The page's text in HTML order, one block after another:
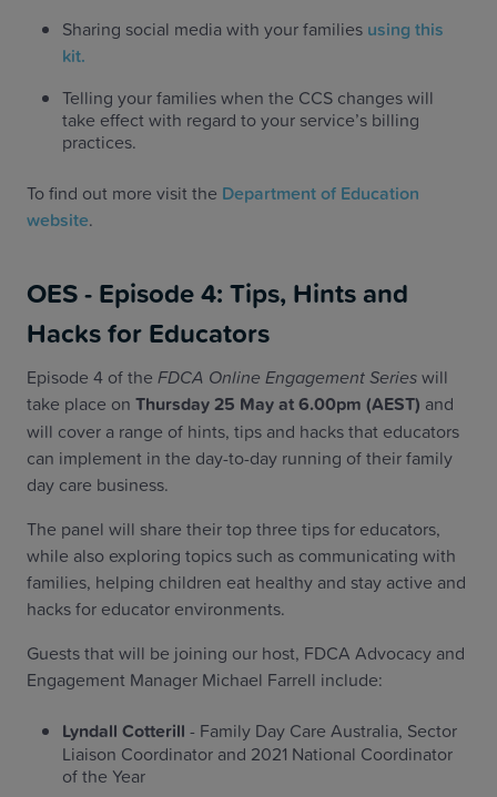
Sharing social media with your families using this
kit.
Telling your families when the CCS changes will
take effect with regard to your service’s billing
practices.
To find out more visit the Department of Education
website.
OES - Episode 4: Tips, Hints and
Hacks for Educators
Episode 4 of the FDCA Online Engagement Serieswill
take place on Thursday 25 May at 6.00pm (AEST) and
will cover a range of hints, tips and hacks that educators
can implement in the day-to-day running of their family
day care business.
The panel will share their top three tips for educators,
while also exploring topics such as communicating with
families, helping children eat healthy and stay active and
hacks for educator environments.
Guests that will be joining our host, FDCA Advocacy and
Engagement Manager Michael Farrell include:
Lyndall Cotterill - Family Day Care Australia, Sector
Liaison Coordinator and 2021 National Coordinator
of the Year